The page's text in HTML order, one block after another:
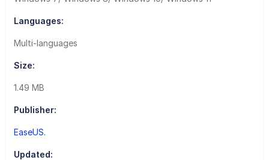
Languages:
Multi-languages
Size:
1.49 MB
Publisher:
EaseUS.
Updated: